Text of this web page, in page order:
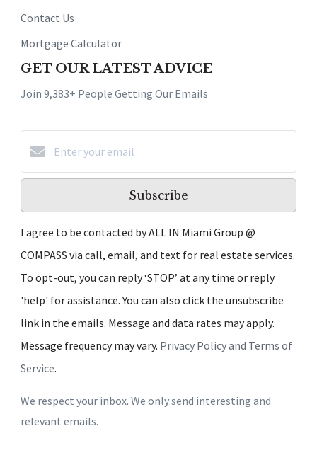
Contact Us
Mortgage Calculator
GET OUR LATEST ADVICE
Join 9,383+ People Getting Our Emails
Subscribe
I agree to be contacted by ALL IN Miami Group @
COMPASS via call, email, and text for real estate services.
To opt-out, you can reply ‘STOP’ at any time or reply
'help' for assistance. You can also click the unsubscribe
link in the emails. Message and data rates may apply.
Message frequency may vary. Privacy Policy and Terms of
Service.
We respect your inbox. We only send interesting and
relevant emails.